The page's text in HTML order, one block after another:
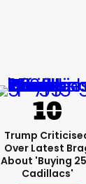
Trump
Over Latest
About 'buying
Cadillacs'